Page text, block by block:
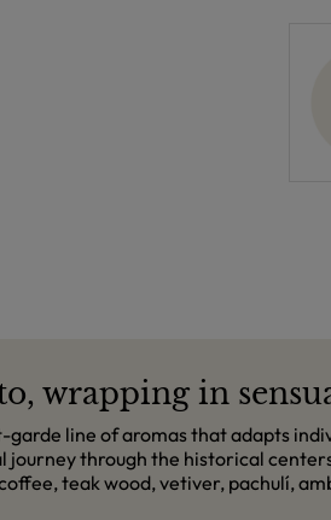
wrapping in
garde line of aromas that adapts
journey through the historical
teak wood, vetiver, pachulí,